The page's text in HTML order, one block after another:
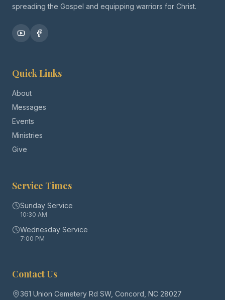
spreading the Gospel and equipping warriors for Christ.
Quick Links
About
Messages
Events
Ministries
Give
Service Times
Sunday Service
10:30 AM
Wednesday Service
7:00 PM
Contact Us
361 Union Cemetery Rd SW, Concord, NC 28027